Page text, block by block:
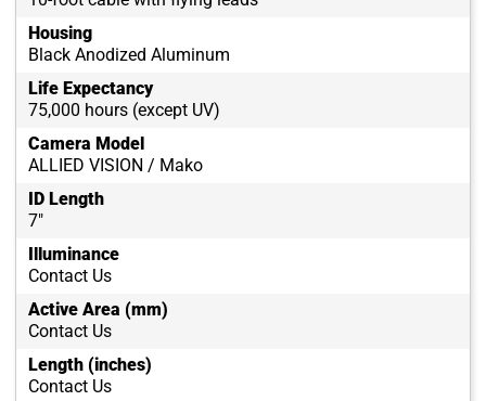
Housing
Black Anodized Aluminum
Life Expectancy
75,000 hours (except UV)
Camera Model
ALLIED VISION / Mako
ID Length
7"
Illuminance
Contact Us
Active Area (mm)
Contact Us
Length (inches)
Contact Us